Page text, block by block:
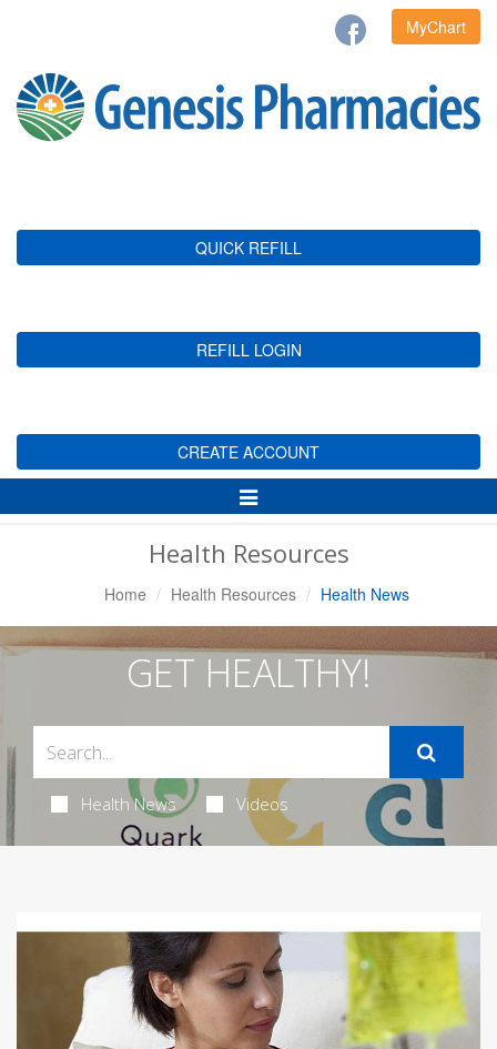
MyChart
QUICK REFILL
REFILL LOGIN
CREATE ACCOUNT
Toggle
Navigation
Health Resources
Home Health Resources Health News
GET HEALTHY!
Health News Videos